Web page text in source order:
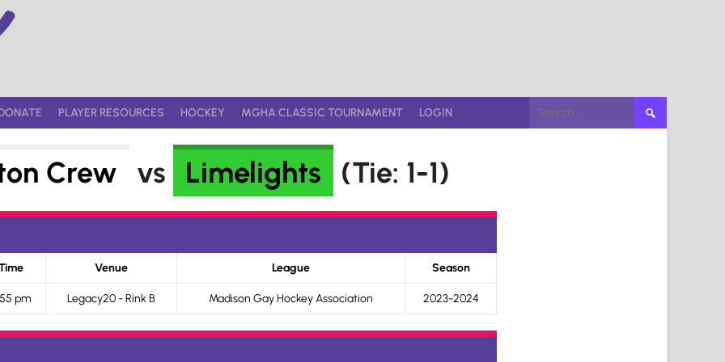
PLAYER RESOURCES HOCKEY MGHA CLASSIC TOURNAMENT LOGIN
Search
for:
Crew vs Limelights (Tie: 1-1)
Venue League Season
pm Legacy20 - Rink B Madison Gay Hockey Association 2023-2024